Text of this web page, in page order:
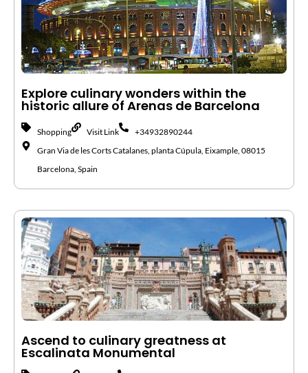
Explore culinary wonders within the
historic allure of Arenas de Barcelona
Shopping Visit Link
+34932890244
Gran Via de les Corts Catalanes, planta Cúpula, Eixample, 08015
Barcelona, Spain
Ascend to culinary greatness at
Escalinata Monumental